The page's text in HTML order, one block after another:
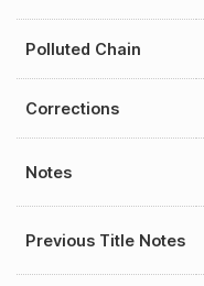
Polluted Chain
Corrections
Notes
Previous Title Notes